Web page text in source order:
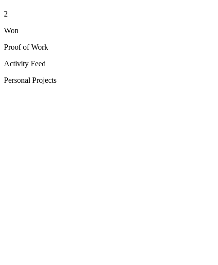
2
Won
Proof of Work
Activity Feed
Personal Projects